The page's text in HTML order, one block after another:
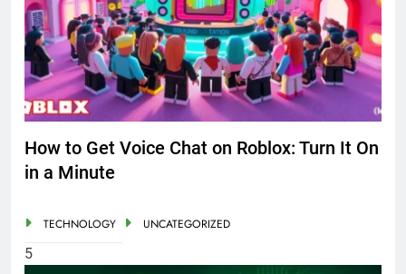
How to Get Voice Chat on Roblox: Turn It On
in a Minute
TECHNOLOGY UNCATEGORIZED
5